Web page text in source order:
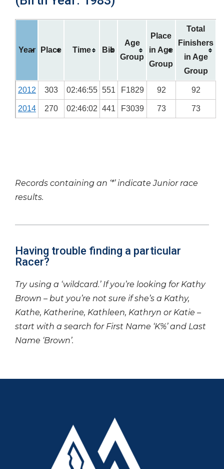
Year Place Time Bib
Age
Group
Place
in Age
Group
Total
Finishers
in Age
Group
2012 303 02:46:55 551 F1829 92 92
2014 270 02:46:02 441 F3039 73 73
Records containing an ‘*’ indicate Junior race
results.
Having trouble finding a particular
Racer?
Try using a ‘wildcard.’ If you’re looking for Kathy
Brown – but you’re not sure if she’s a Kathy,
Kathe, Katherine, Kathleen, Kathryn or Katie –
start with a search for First Name ‘K%’ and Last
Name ‘Brown’.